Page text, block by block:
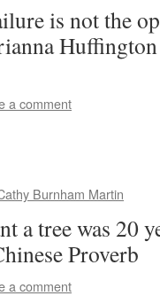
is not the
a comment
Burnham Martin
a tree was 20
Proverb
a comment